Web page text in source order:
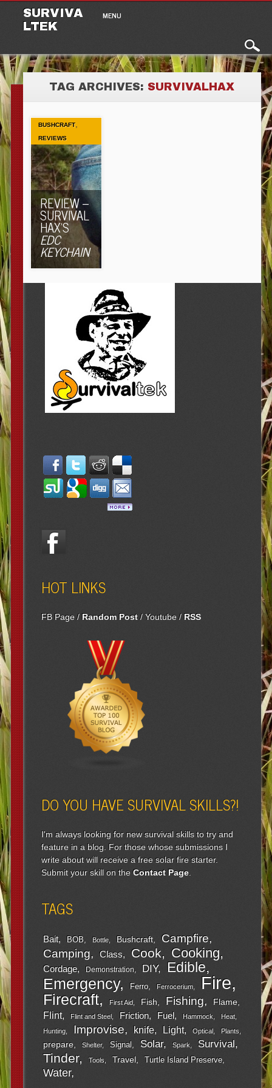
SURVIVA
LTEK
Main menu
MENU
TAG ARCHIVES: SURVIVALHAX
BUSHCRAFT,
REVIEWS
REVIEW –
SURVIVAL
HAX’S
EDC
KEYCHAIN
HOT LINKS
FB Page/ Random Post/Youtube/ RSS
DO YOU HAVE SURVIVAL SKILLS?!
I'm always looking for new survival skills to try and
feature in a blog. For those whose submissions I
write about will receive a free solar fire starter.
Submit your skill on theContact Page.
TAGS
Bait BOB Bottle Bushcraft Campfire
Camping Class Cook Cooking
Cordage Demonstration DIY Edible
Emergency Ferro Ferrocerium Fire
Firecraft First Aid Fish Fishing Flame
Flint Flint and Steel Friction Fuel Hammock
Heat
Hunting
Improvise knife Light Optical Plants
prepare Shelter Signal Solar Spark Survival
Tinder Tools Travel Turtle Island Preserve
Water